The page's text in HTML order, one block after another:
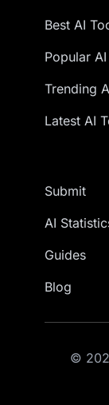
Best AI
Popular
Trending
Latest AI
Submit
AI
Guides
Blog
©